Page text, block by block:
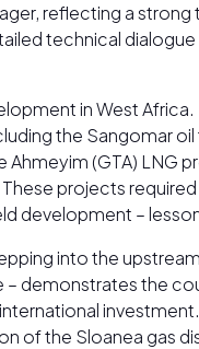
reflecting a
technical
in West Africa.
the Sangomar
Ahmeyim (GTA)
projects
development –
into the
demonstrates the
of the Sloanea gas